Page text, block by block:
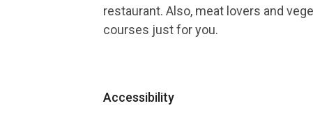
restaurant. Also, meat lovers and
courses just for you.
Accessibility